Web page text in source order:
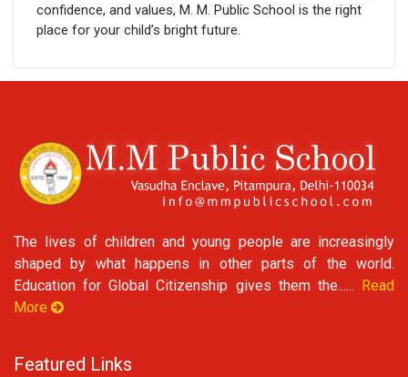
confidence, and values, M. M. Public School is the right
place for your child’s bright future.
The lives of children and young people are increasingly
shaped by what happens in other parts of the world.
Education for Global Citizenship gives them the......
Read
More
Featured Links